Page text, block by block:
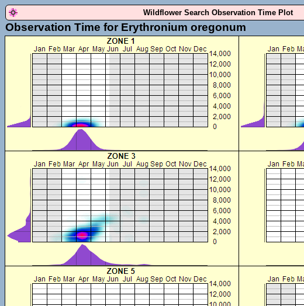
Wildflower Search Observation Time Plot
Observation Time for Erythronium oregonum